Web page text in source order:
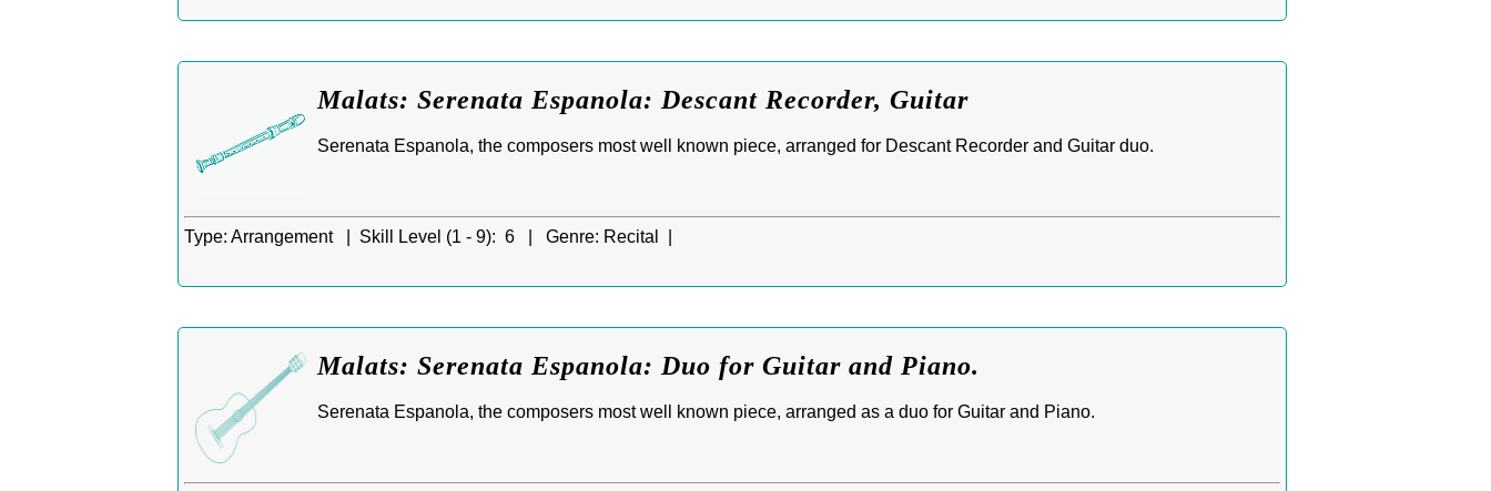
Malats: Serenata Espanola: Descant Recorder, Guitar
Serenata Espanola, the composers most well known piece, arranged for Descant Recorder and Guitar duo.
Type: Arrangement | Skill Level (1 - 9): 6 | Genre: Recital |
Malats: Serenata Espanola: Duo for Guitar and Piano.
Serenata Espanola, the composers most well known piece, arranged as a duo for Guitar and Piano.